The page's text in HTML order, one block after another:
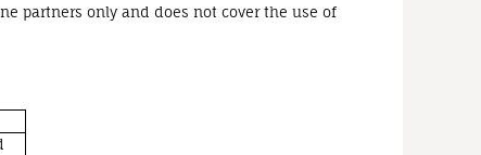
partners only and does not cover the use of